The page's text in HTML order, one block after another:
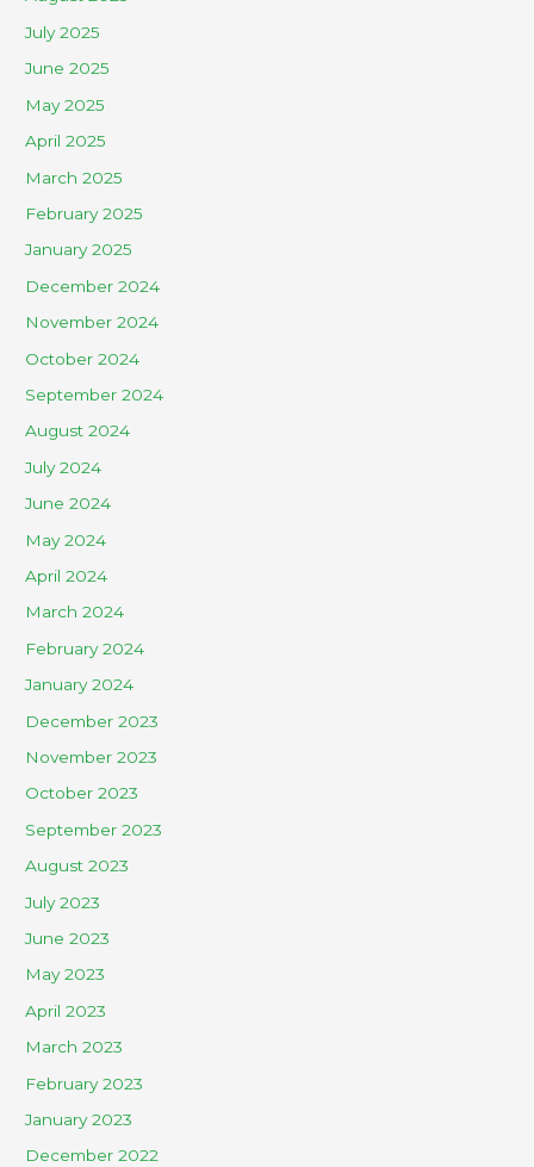
July 2025
June 2025
May 2025
April 2025
March 2025
February 2025
January 2025
December 2024
November 2024
October 2024
September 2024
August 2024
July 2024
June 2024
May 2024
April 2024
March 2024
February 2024
January 2024
December 2023
November 2023
October 2023
September 2023
August 2023
July 2023
June 2023
May 2023
April 2023
March 2023
February 2023
January 2023
December 2022